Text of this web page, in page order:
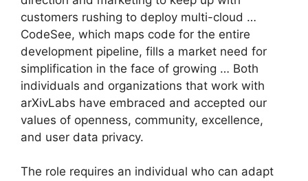
customers rushing to deploy multi-cloud …
CodeSee, which maps code for the entire
development pipeline, fills a market need for
simplification in the face of growing … Both
individuals and organizations that work with
arXivLabs have embraced and accepted our
values of openness, community, excellence,
and user data privacy.
The role requires an individual who can adapt